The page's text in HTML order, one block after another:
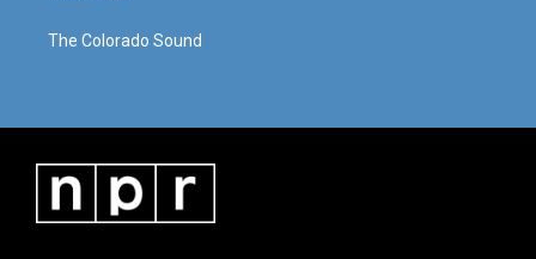
The Colorado Sound